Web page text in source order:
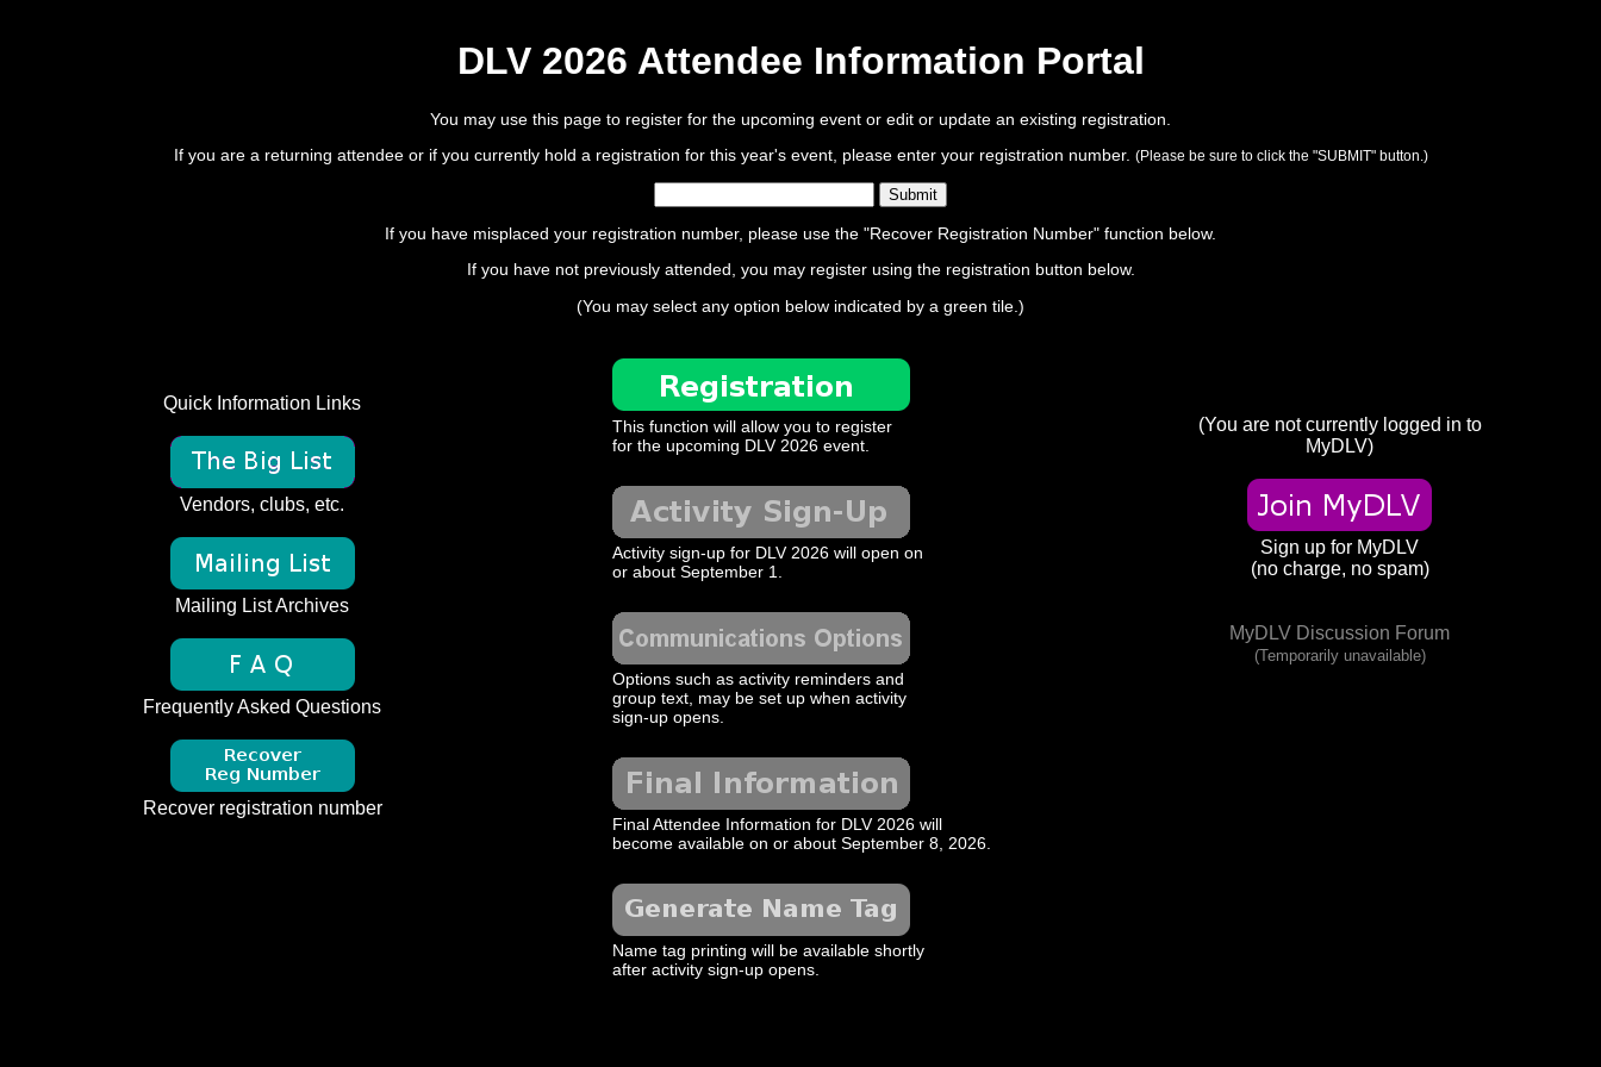
DLV 2026 Attendee Information Portal
You may use this page to register for the upcoming event or edit or update an existing registration.
If you are a returning attendee or if you currently hold a registration for this year's event, please enter your registration number. (Please be sure to click the "SUBMIT" button.)
If you have misplaced your registration number, please use the "Recover Registration Number" function below.
If you have not previously attended, you may register using the registration button below.
(You may select any option below indicated by a green tile.)
Quick Information Links
Vendors, clubs, etc.
Mailing List Archives
Frequently Asked Questions
Recover registration number
This function will allow you to register
for the upcoming DLV 2026 event.
Activity sign-up for DLV 2026 will open on
or about September 1.
Options such as activity reminders and
group text, may be set up when activity
sign-up opens.
Final Attendee Information for DLV 2026 will
become available on or about September 8, 2026.
Name tag printing will be available shortly
after activity sign-up opens.
(You are not currently logged in to
MyDLV)
Sign up for MyDLV
(no charge, no spam)
MyDLV Discussion Forum
(Temporarily unavailable)